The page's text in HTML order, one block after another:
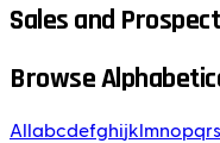
Sales and
Browse
All abcdefghijk mnopqrs